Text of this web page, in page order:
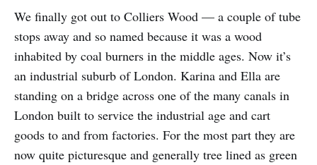
We finally got out to Colliers Wood — a couple of tube
stops away and so named because it was a wood
inhabited by coal burners in the middle ages. Now it’s
an industrial suburb of London. Karina and Ella are
standing on a bridge across one of the many canals in
London built to service the industrial age and cart
goods to and from factories. For the most part they are
now quite picturesque and generally tree lined as green